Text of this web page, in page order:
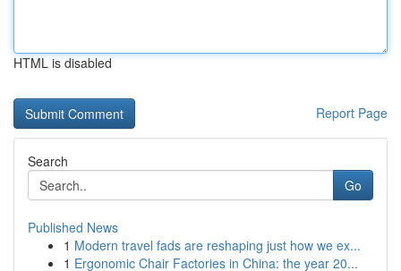
HTML is disabled
Report Page
Search
Go
Published News
1 Modern travel fads are reshaping just how we ex...
1 Ergonomic Chair Factories in China: the year 20...